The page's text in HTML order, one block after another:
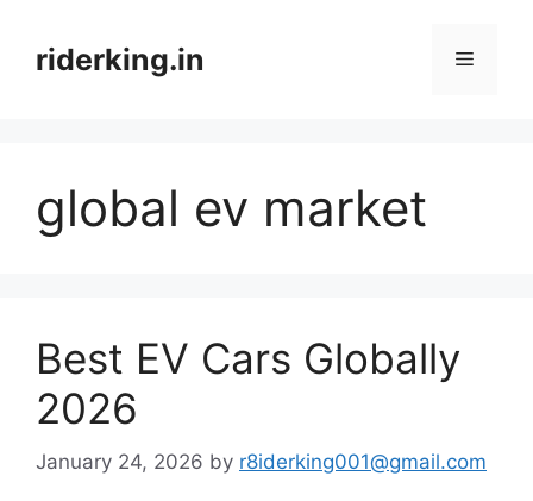
contentriderking.in Menu
global ev market
Best EV Cars Globally
2026
January 24, 2026 by r8iderking001@gmail.com